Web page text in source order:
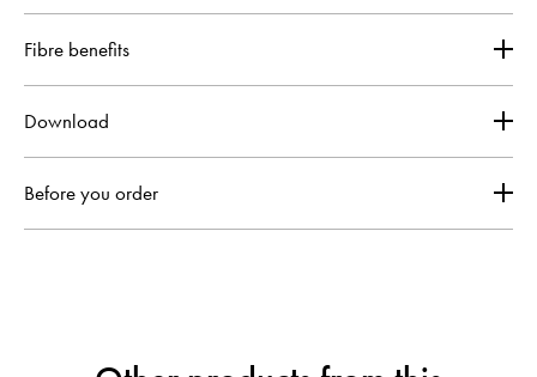
Fibre benefits
Download
Before you order